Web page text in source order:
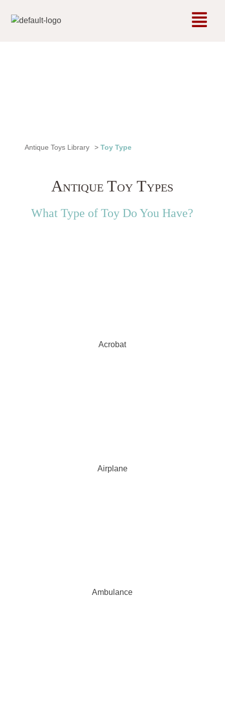
Antique Toys Library > Toy Type
Antique Toy Types
What Type of Toy Do You Have?
Acrobat
Airplane
Ambulance